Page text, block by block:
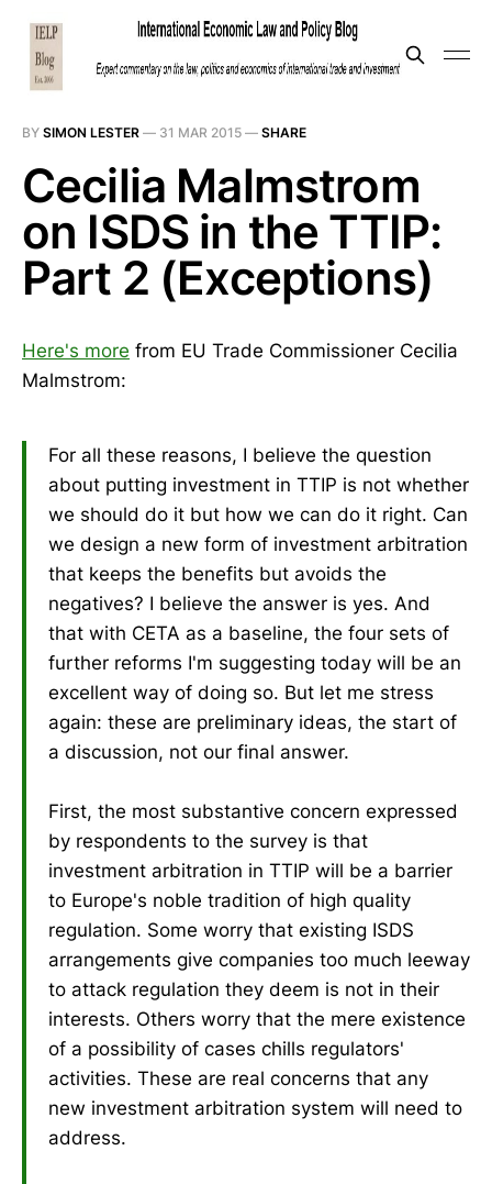
BY SIMON LESTER — 31 MAR 2015 — SHARE
Cecilia Malmstrom
on ISDS in the TTIP:
Part 2 (Exceptions)
Here's more from EU Trade Commissioner Cecilia
Malmstrom:
For all these reasons, I believe the question
about putting investment in TTIP is not whether
we should do it but how we can do it right. Can
we design a new form of investment arbitration
that keeps the benefits but avoids the
negatives? I believe the answer is yes. And
that with CETA as a baseline, the four sets of
further reforms I'm suggesting today will be an
excellent way of doing so. But let me stress
again: these are preliminary ideas, the start of
a discussion, not our final answer.
First, the most substantive concern expressed
by respondents to the survey is that
investment arbitration in TTIP will be a barrier
to Europe's noble tradition of high quality
regulation. Some worry that existing ISDS
arrangements give companies too much leeway
to attack regulation they deem is not in their
interests. Others worry that the mere existence
of a possibility of cases chills regulators'
activities. These are real concerns that any
new investment arbitration system will need to
address.